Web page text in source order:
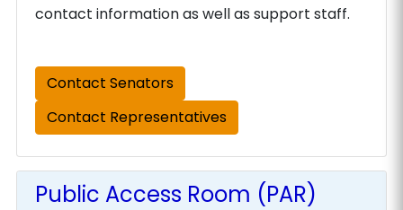
contact information as well as support staff.
Contact Senators
Contact Representatives
Public Access Room (PAR)